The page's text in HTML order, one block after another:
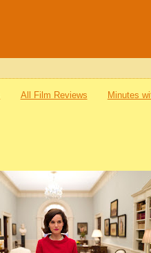
All Film Reviews Minutes